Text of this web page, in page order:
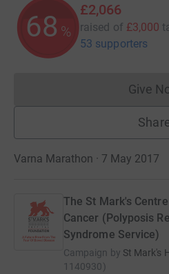
68 %
£2,066
raised of £3,000
53 supporters
Give
Varna Marathon · 7 May 2017
The St Mark's
Cancer (Polyposis
Syndrome Service)
Campaign by St Mark's
1140930)